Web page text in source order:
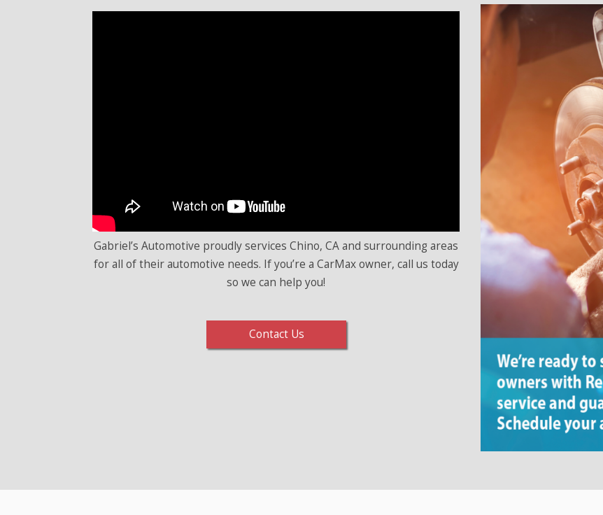
Gabriel’s Automotive proudly services Chino, CA and surrounding areas
for all of their automotive needs. If you’re a CarMax owner, call us today
so we can help you!
Contact Us